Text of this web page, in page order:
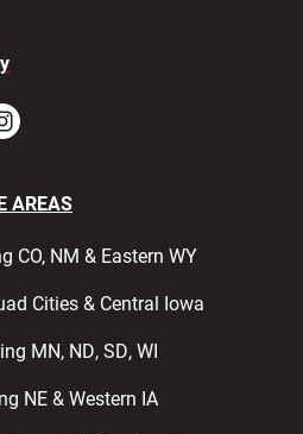
AREAS
CO, NM & Eastern WY
Cities & Central Iowa
MN, ND, SD, WI
NE & Western IA